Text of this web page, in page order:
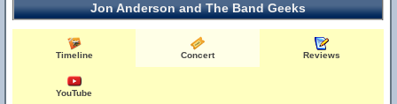
Jon Anderson and The Band Geeks
Timeline Concert Reviews
YouTube